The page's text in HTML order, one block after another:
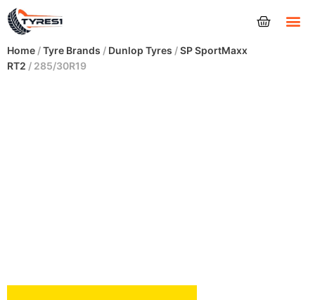
Home /Tyre Brands / Dunlop Tyres /SP SportMaxx
RT2 / 285/30R19